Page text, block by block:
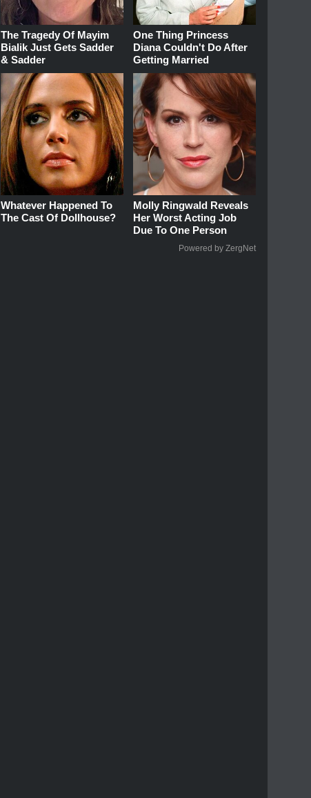
The Tragedy Of Mayim
Bialik Just Gets Sadder
& Sadder
One Thing Princess
Diana Couldn't Do After
Getting Married
Whatever Happened To
The Cast Of Dollhouse?
Molly Ringwald Reveals
Her Worst Acting Job
Due To One Person
Powered by ZergNet